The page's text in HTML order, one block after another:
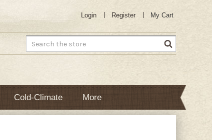
Login Register My Cart
Search
Cold-Climate More